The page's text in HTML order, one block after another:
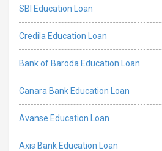
SBI Education Loan
Credila Education Loan
Bank of Baroda Education Loan
Canara Bank Education Loan
Avanse Education Loan
Axis Bank Education Loan